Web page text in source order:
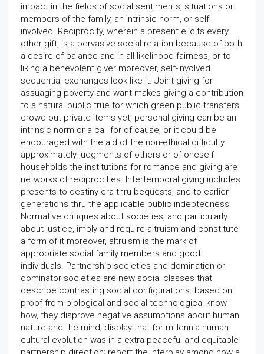
impact in the fields of social sentiments, situations or
members of the family, an intrinsic norm, or self-
involved. Reciprocity, wherein a present elicits every
other gift, is a pervasive social relation because of both
a desire of balance and in all likelihood fairness, or to
liking a benevolent giver moreover, self-involved
sequential exchanges look like it. Joint giving for
assuaging poverty and want makes giving a contribution
to a natural public true for which green public transfers
crowd out private items yet, personal giving can be an
intrinsic norm or a call for of cause, or it could be
encouraged with the aid of the non-ethical difficulty
approximately judgments of others or of oneself
households the institutions for romance and giving are
networks of reciprocities. Intertemporal giving includes
presents to destiny era thru bequests, and to earlier
generations thru the applicable public indebtedness.
Normative critiques about societies, and particularly
about justice, imply and require altruism and constitute
a form of it moreover, altruism is the mark of
appropriate social family members and good
individuals. Partnership societies and domination or
dominator societies are new social classes that
describe contrasting social configurations. based on
proof from biological and social technological know-
how, they disprove negative assumptions about human
nature and the mind; display that for millennia human
cultural evolution was in a extra peaceful and equitable